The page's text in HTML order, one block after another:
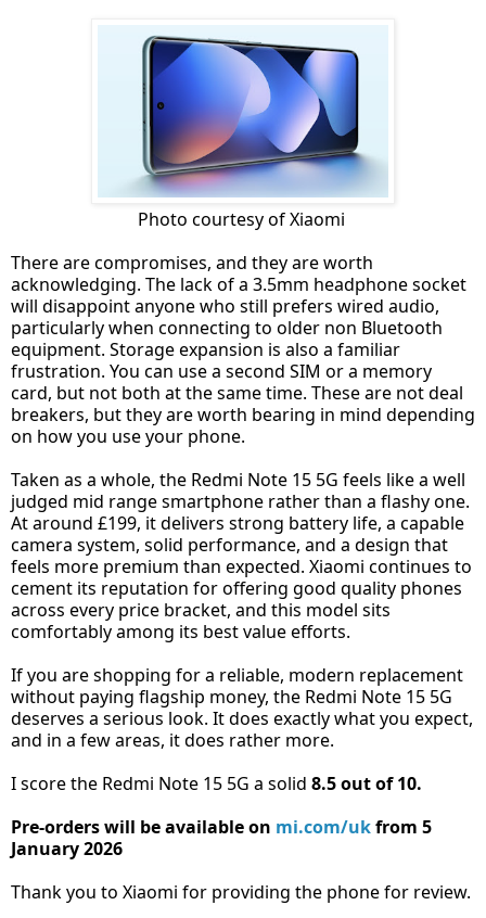
Photo courtesy of Xiaomi
There are compromises, and they are worth
acknowledging. The lack of a 3.5mm headphone socket
will disappoint anyone who still prefers wired audio,
particularly when connecting to older non Bluetooth
equipment. Storage expansion is also a familiar
frustration. You can use a second SIM or a memory
card, but not both at the same time. These are not deal
breakers, but they are worth bearing in mind depending
on how you use your phone.
Taken as a whole, the Redmi Note 15 5G feels like a well
judged mid range smartphone rather than a flashy one.
At around £199, it delivers strong battery life, a capable
camera system, solid performance, and a design that
feels more premium than expected. Xiaomi continues to
cement its reputation for offering good quality phones
across every price bracket, and this model sits
comfortably among its best value efforts.
If you are shopping for a reliable, modern replacement
without paying flagship money, the Redmi Note 15 5G
deserves a serious look. It does exactly what you expect,
and in a few areas, it does rather more.
I score the Redmi Note 15 5G a solid 8.5 out of 10.
Pre-orders will be available on mi.com/ukfrom 5
January 2026
Thank you to Xiaomi for providing the phone for review.